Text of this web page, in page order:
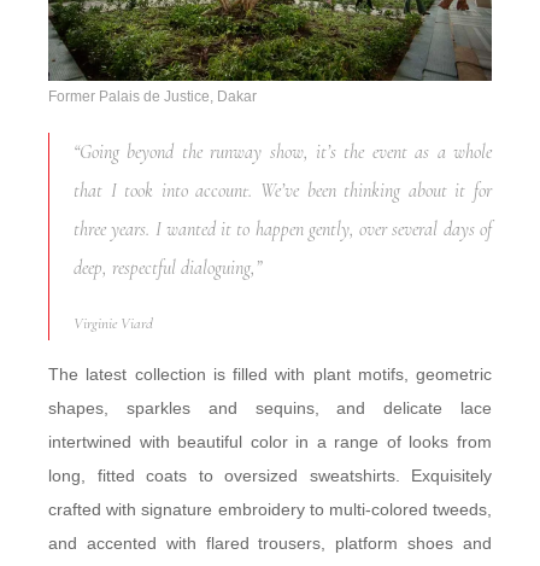
Former Palais de Justice, Dakar
“Going beyond the runway show, it’s the event as a whole
that I took into account. We’ve been thinking about it for
three years. I wanted it to happen gently, over several days of
deep, respectful dialoguing,”
Virginie Viard
The latest collection is filled with plant motifs, geometric
shapes, sparkles and sequins, and delicate lace
intertwined with beautiful color in a range of looks from
long, fitted coats to oversized sweatshirts. Exquisitely
crafted with signature embroidery to multi-colored tweeds,
and accented with flared trousers, platform shoes and